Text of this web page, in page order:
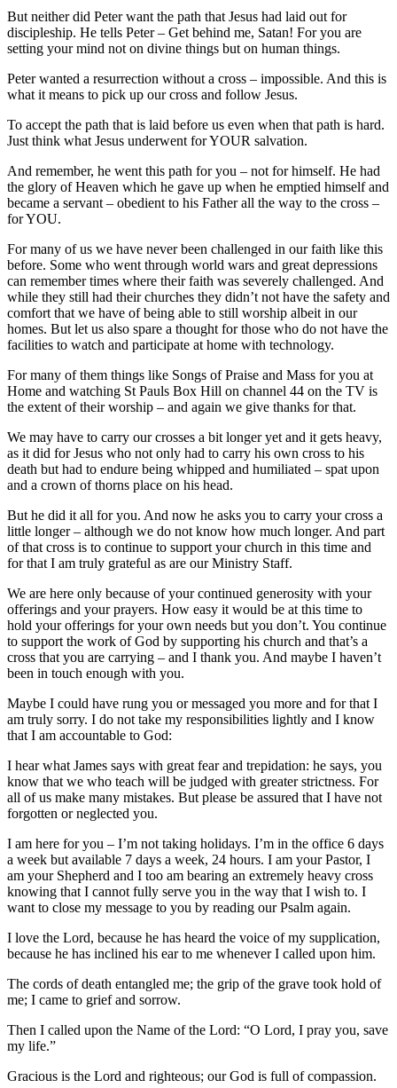
But neither did Peter want the path that Jesus had laid out for
discipleship. He tells Peter – Get behind me, Satan! For you are
setting your mind not on divine things but on human things.
Peter wanted a resurrection without a cross – impossible. And this is
what it means to pick up our cross and follow Jesus.
To accept the path that is laid before us even when that path is hard.
Just think what Jesus underwent for YOUR salvation.
And remember, he went this path for you – not for himself. He had
the glory of Heaven which he gave up when he emptied himself and
became a servant – obedient to his Father all the way to the cross –
for YOU.
For many of us we have never been challenged in our faith like this
before. Some who went through world wars and great depressions
can remember times where their faith was severely challenged. And
while they still had their churches they didn’t not have the safety and
comfort that we have of being able to still worship albeit in our
homes. But let us also spare a thought for those who do not have the
facilities to watch and participate at home with technology.
For many of them things like Songs of Praise and Mass for you at
Home and watching St Pauls Box Hill on channel 44 on the TV is
the extent of their worship – and again we give thanks for that.
We may have to carry our crosses a bit longer yet and it gets heavy,
as it did for Jesus who not only had to carry his own cross to his
death but had to endure being whipped and humiliated – spat upon
and a crown of thorns place on his head.
But he did it all for you. And now he asks you to carry your cross a
little longer – although we do not know how much longer. And part
of that cross is to continue to support your church in this time and
for that I am truly grateful as are our Ministry Staff.
We are here only because of your continued generosity with your
offerings and your prayers. How easy it would be at this time to
hold your offerings for your own needs but you don’t. You continue
to support the work of God by supporting his church and that’s a
cross that you are carrying – and I thank you. And maybe I haven’t
been in touch enough with you.
Maybe I could have rung you or messaged you more and for that I
am truly sorry. I do not take my responsibilities lightly and I know
that I am accountable to God:
I hear what James says with great fear and trepidation: he says, you
know that we who teach will be judged with greater strictness. For
all of us make many mistakes. But please be assured that I have not
forgotten or neglected you.
I am here for you – I’m not taking holidays. I’m in the office 6 days
a week but available 7 days a week, 24 hours. I am your Pastor, I
am your Shepherd and I too am bearing an extremely heavy cross
knowing that I cannot fully serve you in the way that I wish to. I
want to close my message to you by reading our Psalm again.
I love the Lord, because he has heard the voice of my supplication,
because he has inclined his ear to me whenever I called upon him.
The cords of death entangled me; the grip of the grave took hold of
me; I came to grief and sorrow.
Then I called upon the Name of the Lord: “O Lord, I pray you, save
my life.”
Gracious is the Lord and righteous; our God is full of compassion.